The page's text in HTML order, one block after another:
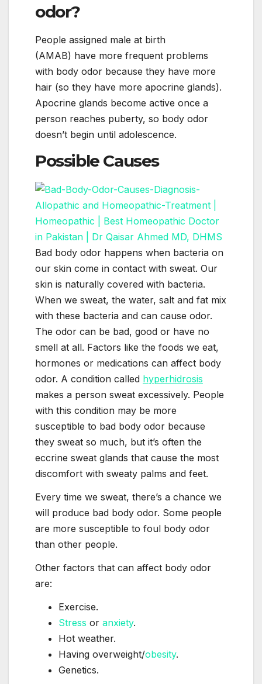
odor?
People assigned male at birth
(AMAB) have more frequent problems
with body odor because they have more
hair (so they have more apocrine glands).
Apocrine glands become active once a
person reaches puberty, so body odor
doesn’t begin until adolescence.
Possible Causes
Bad body odor happens when bacteria on
our skin come in contact with sweat. Our
skin is naturally covered with bacteria.
When we sweat, the water, salt and fat mix
with these bacteria and can cause odor.
The odor can be bad, good or have no
smell at all. Factors like the foods we eat,
hormones or medications can affect body
odor. A condition called hyperhidrosis
makes a person sweat excessively. People
with this condition may be more
susceptible to bad body odor because
they sweat so much, but it’s often the
eccrine sweat glands that cause the most
discomfort with sweaty palms and feet.
Every time we sweat, there’s a chance we
will produce bad body odor. Some people
are more susceptible to foul body odor
than other people.
Other factors that can affect body odor
are:
Exercise.
Stress or anxiety.
Hot weather.
Having overweight/obesity.
Genetics.